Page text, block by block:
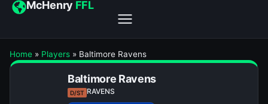
McHenry FFL
Home » Players » Baltimore Ravens
Baltimore Ravens
D/ST RAVENS